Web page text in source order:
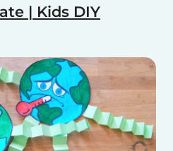
| Kids DIY